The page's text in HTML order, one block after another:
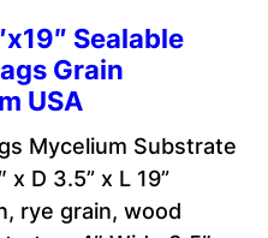
Sealable
Grain
USA
Mycelium Substrate
D 3.5” x L 19”
rye grain, wood